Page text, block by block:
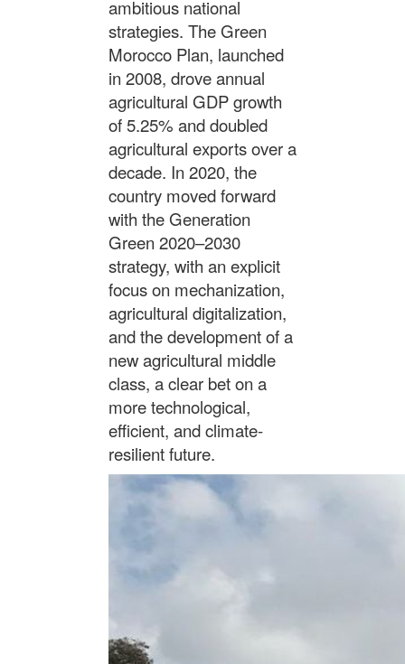
ambitious national
strategies. The Green
Morocco Plan, launched
in 2008, drove annual
agricultural GDP growth
of 5.25% and doubled
agricultural exports over a
decade. In 2020, the
country moved forward
with the Generation
Green 2020–2030
strategy, with an explicit
focus on mechanization,
agricultural digitalization,
and the development of a
new agricultural middle
class, a clear bet on a
more technological,
efficient, and climate-
resilient future.